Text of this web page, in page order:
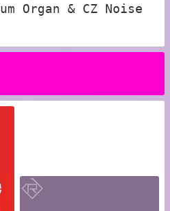
Organ & CZ Noise